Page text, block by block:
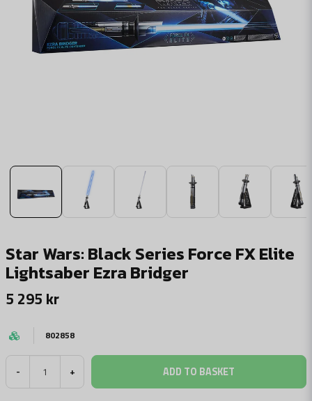
Star Wars: Black Series Force FX Elite
Lightsaber Ezra Bridger
5 295 kr
802858
- + ADD TO BASKET